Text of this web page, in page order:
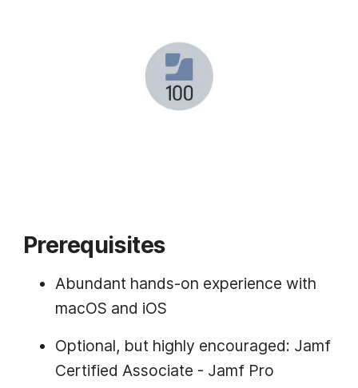
Prerequisites
Abundant hands-on experience with
macOS and iOS
Optional, but highly encouraged: Jamf
Certified Associate - Jamf Pro